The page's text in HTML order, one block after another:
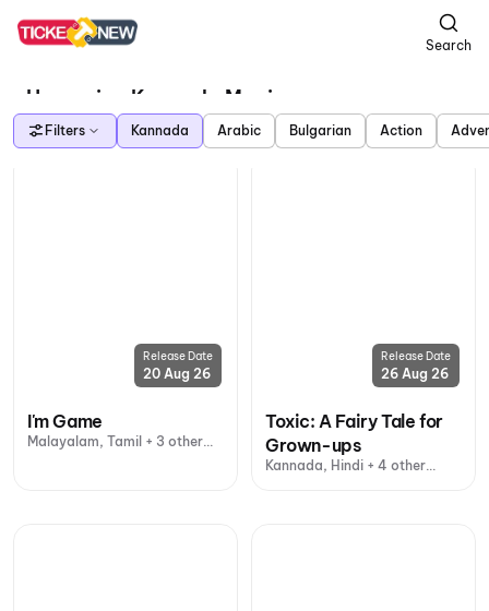
Search
Upcoming Kannada Movies
Filters Kannada Arabic Bulgarian Action
Release Date
20 Aug 26
I'm Game
Malayalam, Tamil + 3 other
Release Date
26 Aug 26
Toxic: A Fairy Tale for
Grown-ups
Kannada, Hindi + 4 other